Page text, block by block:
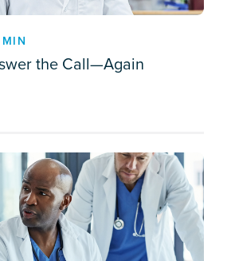
the Call—Again